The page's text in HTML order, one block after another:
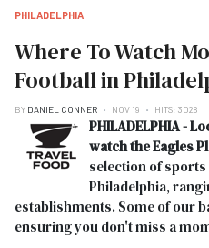
PHILADELPHIA
Where To Watch
Football in
BY DANIEL CONNER NOV 19 HITS: 3028
PHILADELPHIA -
watch the Eagles
selection of
Philadelphia,
establishments. Some of our
ensuring you don't miss a